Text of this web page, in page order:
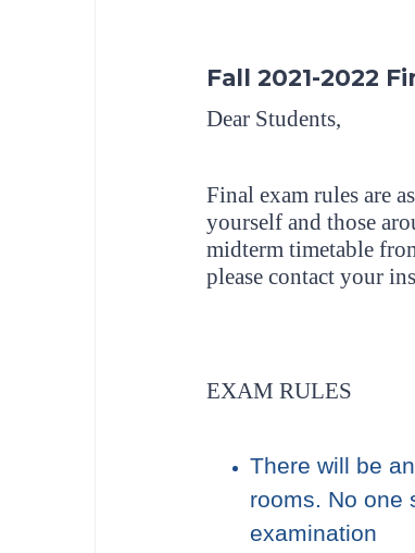
Fall 2021-2022
Dear Students,
Final exam rules are
yourself and those
midterm timetable
please contact your
EXAM RULES
There will be
rooms. No one
examination